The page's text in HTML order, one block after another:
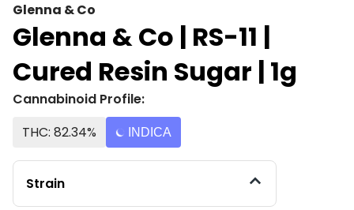
Glenna & Co
Glenna & Co | RS-11 |
Cured Resin Sugar | 1g
Cannabinoid Profile:
THC: 82.34%
INDICA
Strain